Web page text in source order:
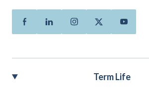
FacebookLinkedinInstagramTwitterYoutube
Term Life